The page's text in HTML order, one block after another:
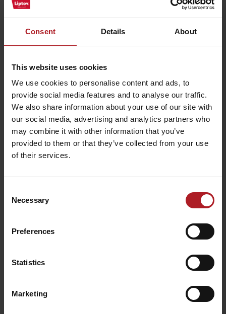
Consent Details About
This website uses cookies
We use cookies to personalise content and ads, to
provide social media features and to analyse our traffic.
We also share information about your use of our site with
our social media, advertising and analytics partners who
may combine it with other information that you’ve
provided to them or that they’ve collected from your use
of their services.
Selection
Necessary
Preferences
Statistics
Marketing